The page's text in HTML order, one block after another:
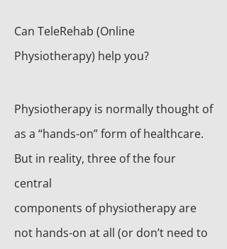
Can TeleRehab (Online
Physiotherapy) help you?
Physiotherapy is normally thought of
as a “hands-on” form of healthcare.
But in reality, three of the four
central
components of physiotherapy are
not hands-on at all (or don’t need to